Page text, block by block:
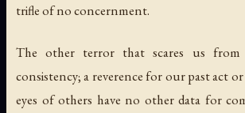
trifle of no concernment.
The other terror that scares us
consistency; a reverence for our past act
eyes of others have no other data for